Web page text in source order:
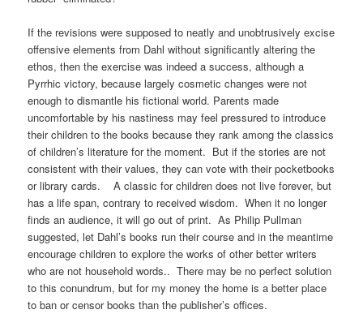
If the revisions were supposed to neatly and unobtrusively excise
offensive elements from Dahl without significantly altering the
ethos, then the exercise was indeed a success, although a
Pyrrhic victory, because largely cosmetic changes were not
enough to dismantle his fictional world. Parents made
uncomfortable by his nastiness may feel pressured to introduce
their children to the books because they rank among the classics
of children’s literature for the moment. But if the stories are not
consistent with their values, they can vote with their pocketbooks
or library cards. A classic for children does not live forever, but
has a life span, contrary to received wisdom. When it no longer
finds an audience, it will go out of print. As Philip Pullman
suggested, let Dahl’s books run their course and in the meantime
encourage children to explore the works of other better writers
who are not household words.. There may be no perfect solution
to this conundrum, but for my money the home is a better place
to ban or censor books than the publisher’s offices.